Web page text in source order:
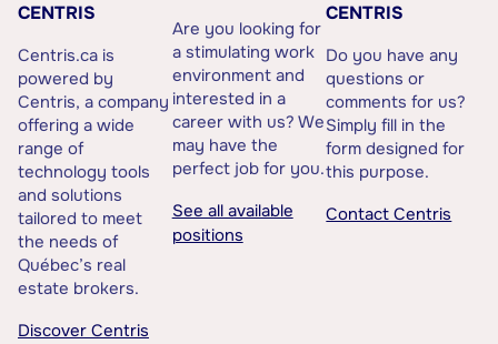
CENTRIS
Centris.ca is
powered by
Centris, a company
offering a wide
range of
technology tools
and solutions
tailored to meet
the needs of
Québec’s real
estate brokers.
Discover Centris
Are you looking for
a stimulating work
environment and
interested in a
career with us? We
may have the
perfect job for you.
See all available
positions
CENTRIS
Do you have any
questions or
comments for us?
Simply fill in the
form designed for
this purpose.
Contact Centris